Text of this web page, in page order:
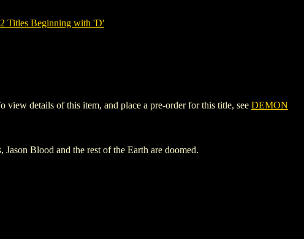
Titles Beginning with 'D'
details of this item, and place a pre-order for this title, see DEMON
Blood and the rest of the Earth are doomed.